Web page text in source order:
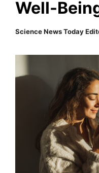
Well-
Science News Today